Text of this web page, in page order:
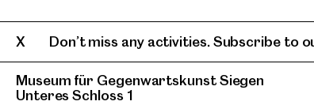
Museum für Gegenwartskunst Siegen
Unteres Schloss 1
Don’t miss any activities. Subscribe to